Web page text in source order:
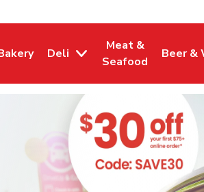
New Tab
Opens in New Tab
Deli
Meat &
Seafood
Link Opens in New
Beer &
Link